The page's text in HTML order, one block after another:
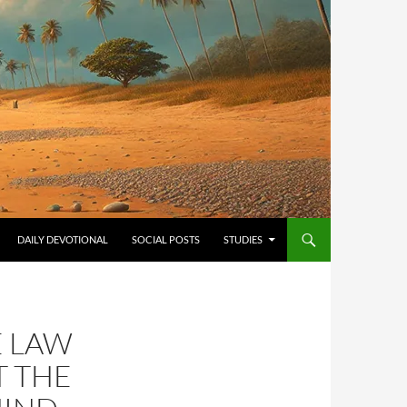
DAILY DEVOTIONAL
SOCIAL POSTS STUDIES
LAW
THE